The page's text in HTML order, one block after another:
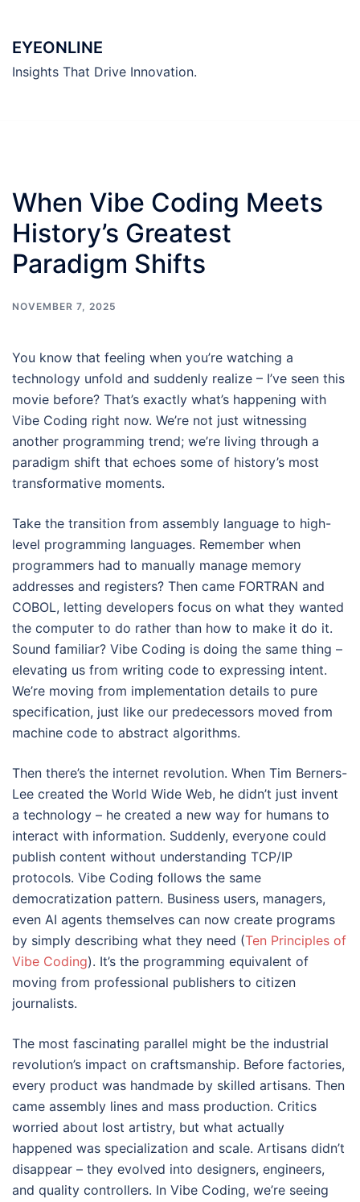
content
EYEONLINE
Insights That Drive Innovation.
When Vibe Coding Meets
History’s Greatest
Paradigm Shifts
NOVEMBER 7, 2025
You know that feeling when you’re watching a
technology unfold and suddenly realize – I’ve seen this
movie before? That’s exactly what’s happening with
Vibe Coding right now. We’re not just witnessing
another programming trend; we’re living through a
paradigm shift that echoes some of history’s most
transformative moments.
Take the transition from assembly language to high-
level programming languages. Remember when
programmers had to manually manage memory
addresses and registers? Then came FORTRAN and
COBOL, letting developers focus on what they wanted
the computer to do rather than how to make it do it.
Sound familiar? Vibe Coding is doing the same thing –
elevating us from writing code to expressing intent.
We’re moving from implementation details to pure
specification, just like our predecessors moved from
machine code to abstract algorithms.
Then there’s the internet revolution. When Tim Berners-
Lee created the World Wide Web, he didn’t just invent
a technology – he created a new way for humans to
interact with information. Suddenly, everyone could
publish content without understanding TCP/IP
protocols. Vibe Coding follows the same
democratization pattern. Business users, managers,
even AI agents themselves can now create programs
by simply describing what they need (Ten Principles of
Vibe Coding). It’s the programming equivalent of
moving from professional publishers to citizen
journalists.
The most fascinating parallel might be the industrial
revolution’s impact on craftsmanship. Before factories,
every product was handmade by skilled artisans. Then
came assembly lines and mass production. Critics
worried about lost artistry, but what actually
happened was specialization and scale. Artisans didn’t
disappear – they evolved into designers, engineers,
and quality controllers. In Vibe Coding, we’re seeing